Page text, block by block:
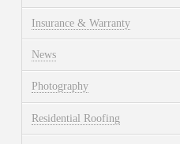
Insurance & Warranty
News
Photography
Residential Roofing